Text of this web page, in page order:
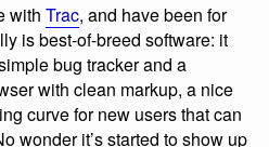
with Trac, and have been for
is best-of-breed software: it
bug tracker and a
with clean markup, a nice
curve for new users that can
wonder it’s started to show up